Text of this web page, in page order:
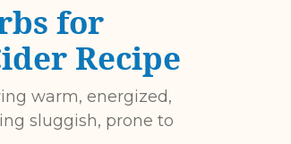
for
Recipe
warm, energized,
sluggish, prone to